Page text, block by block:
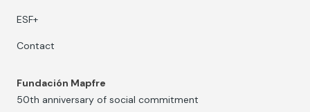
ESF+
Contact
Fundación Mapfre
50th anniversary of social commitment